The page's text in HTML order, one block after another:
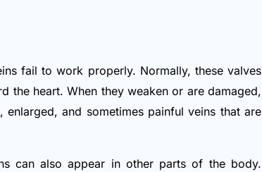
fail to work properly. Normally, these valves
the heart. When they weaken or are damaged,
and sometimes painful veins that are
can also appear in other parts of the body.